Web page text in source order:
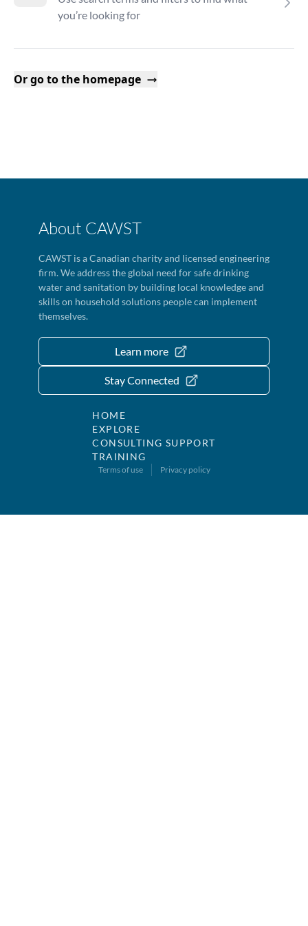
you’re looking for
Or go to the homepage
About CAWST
CAWST is a Canadian charity and licensed engineering
firm. We address the global need for safe drinking
water and sanitation by building local knowledge and
skills on household solutions people can implement
themselves.
Learn more
Stay Connected
HOME
EXPLORE
CONSULTING SUPPORT
TRAINING
Terms of use Privacy policy